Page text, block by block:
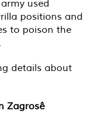
used
positions and
to poison the
details about
Zagrosê